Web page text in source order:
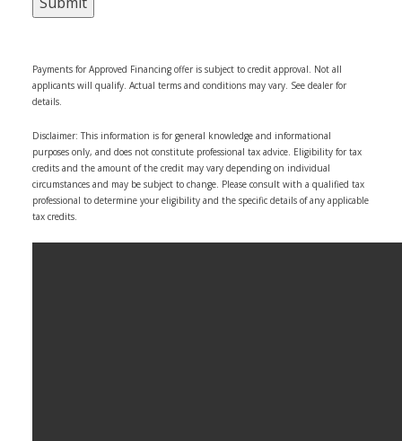
Payments for Approved Financing offer is subject to credit approval. Not all
applicants will qualify. Actual terms and conditions may vary. See dealer for
details.
Disclaimer: This information is for general knowledge and informational
purposes only, and does not constitute professional tax advice. Eligibility for tax
credits and the amount of the credit may vary depending on individual
circumstances and may be subject to change. Please consult with a qualified tax
professional to determine your eligibility and the specific details of any applicable
tax credits.